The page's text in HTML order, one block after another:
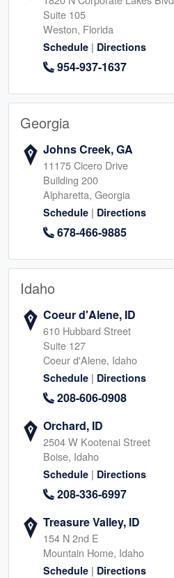
Suite 105
Weston, Florida
Schedule | Directions
954-937-1637
Georgia
Johns Creek, GA
11175 Cicero Drive
Building 200
Alpharetta, Georgia
Schedule | Directions
678-466-9885
Idaho
Coeur d'Alene, ID
610 Hubbard Street
Suite 127
Coeur d'Alene, Idaho
Schedule | Directions
208-606-0908
Orchard, ID
2504 W Kootenai Street
Boise, Idaho
Schedule | Directions
208-336-6997
Treasure Valley, ID
154 N 2nd E
Mountain Home, Idaho
Schedule | Directions